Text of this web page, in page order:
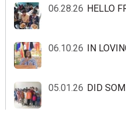
06.28.26 HELLO
06.10.26 IN
05.01.26 DID